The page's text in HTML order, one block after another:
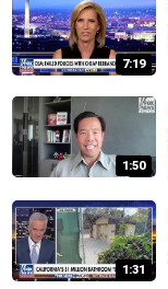
7:19
1:50
1:31